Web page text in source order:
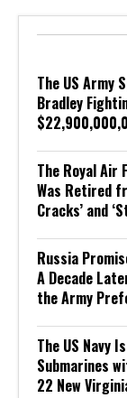
The US Army
Bradley
The Royal Air
Was Retired
Cracks’ and
Russia
A Decade
the Army
The US Navy
Submarines
22 New